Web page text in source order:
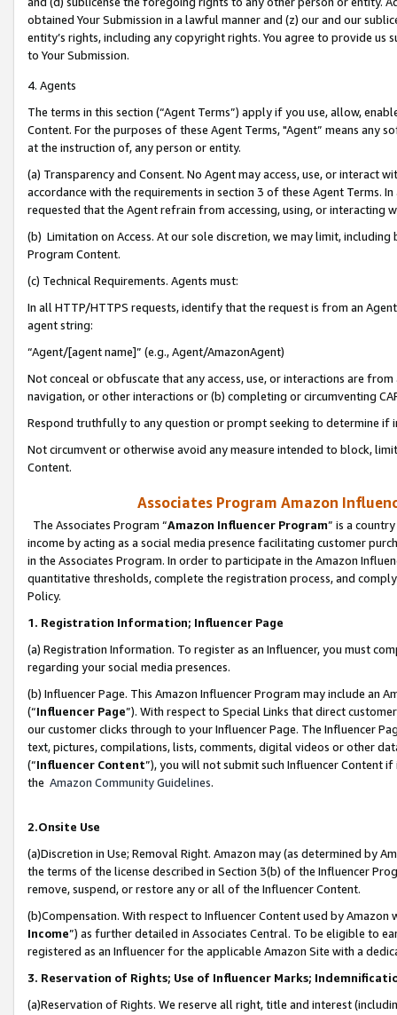
obtained Your Submission in a lawful manner and (z) our and our
entity’s rights, including any copyright rights. You agree to provide us
to Your Submission.
4. Agents
The terms in this section (“Agent Terms”) apply if you use, allow,
Content. For the purposes of these Agent Terms, "Agent” means
at the instruction of, any person or entity.
(a) Transparency and Consent. No Agent may access, use, or
accordance with the requirements in section 3 of these Agent Terms.
requested that the Agent refrain from accessing, using, or interacting
(b) Limitation on Access. At our sole discretion, we may limit,
Program Content.
(c) Technical Requirements. Agents must:
In all HTTP/HTTPS requests, identify that the request is from an
agent string:
“Agent/[agent name]” (e.g., Agent/AmazonAgent)
Not conceal or obfuscate that any access, use, or interactions are
navigation, or other interactions or (b) completing or circumventing
Respond truthfully to any question or prompt seeking to determine if
Not circumvent or otherwise avoid any measure intended to block,
Content.
Associates Program Amazon
The Associates Program “Amazon Influencer Program” is a
income by acting as a social media presence facilitating customer
in the Associates Program. In order to participate in the Amazon
quantitative thresholds, complete the registration process, and
Policy.
1. Registration Information; Influencer Page
(a) Registration Information. To register as an Influencer, you must
regarding your social media presences.
(b) Influencer Page. This Amazon Influencer Program may include an
(“Influencer Page”). With respect to Special Links that direct
our customer clicks through to your Influencer Page. The Influencer
text, pictures, compilations, lists, comments, digital videos or other
(“Influencer Content”), you will not submit such Influencer Content
the Amazon Community Guidelines.
2.Onsite Use
(a)Discretion in Use; Removal Right. Amazon may (as determined by
the terms of the license described in Section 3(b) of the Influencer
remove, suspend, or restore any or all of the Influencer Content.
(b)Compensation. With respect to Influencer Content used by
Income”) as further detailed in Associates Central. To be eligible to
registered as an Influencer for the applicable Amazon Site with a
3. Reservation of Rights; Use of Influencer Marks;
(a)Reservation of Rights. We reserve all right, title and interest